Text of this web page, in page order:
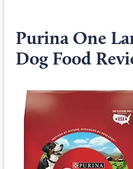
Purina One
Dog Food